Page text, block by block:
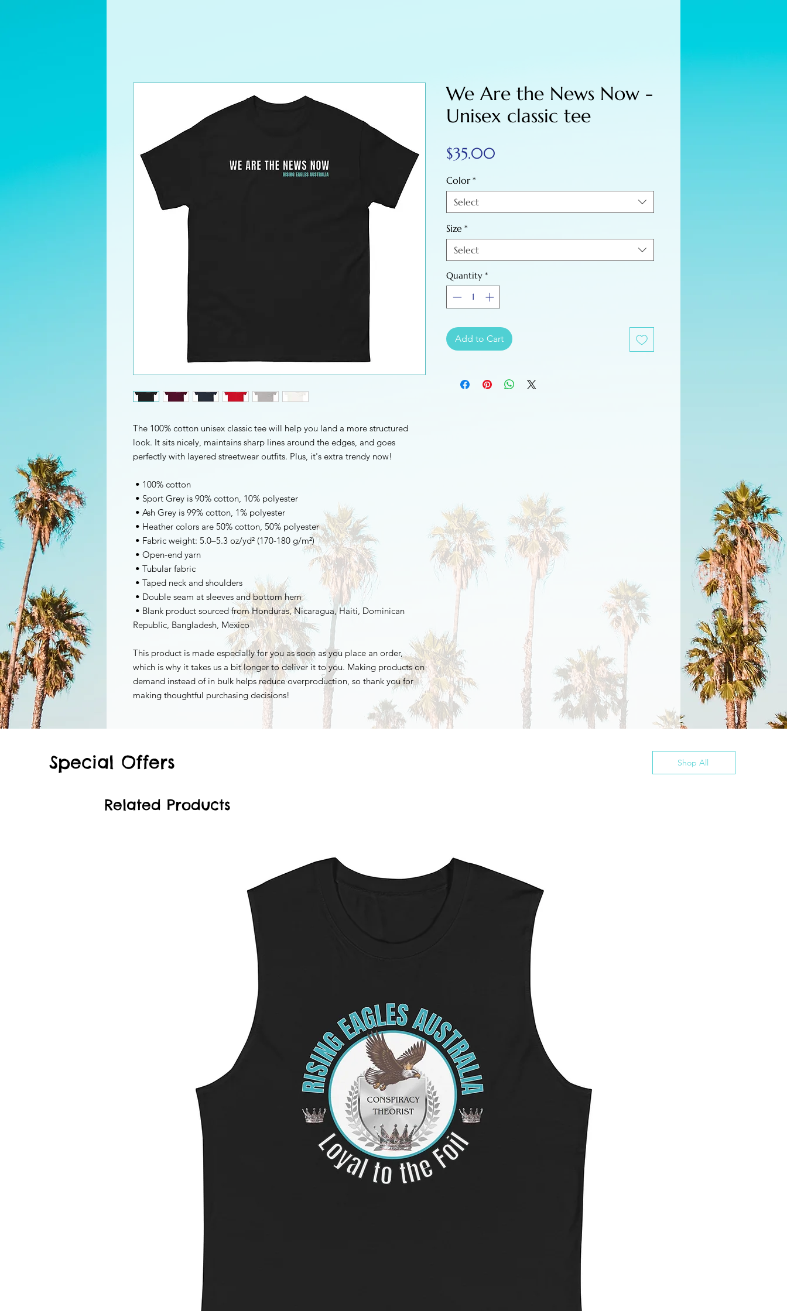
The 100% cotton unisex classic tee will help you land a more structured
look. It sits nicely, maintains sharp lines around the edges, and goes
perfectly with layered streetwear outfits. Plus, it's extra trendy now!
• 100% cotton
• Sport Grey is 90% cotton, 10% polyester
• Ash Grey is 99% cotton, 1% polyester
• Heather colors are 50% cotton, 50% polyester
• Fabric weight: 5.0–5.3 oz/yd² (170-180 g/m²)
• Open-end yarn
• Tubular fabric
• Taped neck and shoulders
• Double seam at sleeves and bottom hem
Republic, Bangladesh, Mexico
This product is made especially for you as soon as you place an order,
which is why it takes us a bit longer to deliver it to you. Making products on
demand instead of in bulk helps reduce overproduction, so thank you for
making thoughtful purchasing decisions!
We Are the News Now -
Unisex classic tee
$35.00
Color *
Select
Size *
Select
Quantity *
Add to Cart
Special Offers Shop All
Related Products